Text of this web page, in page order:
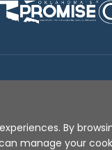
By
manage your